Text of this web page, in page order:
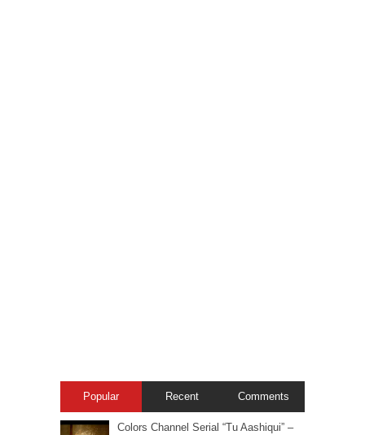
Popular Recent Comments
Colors Channel Serial “Tu Aashiqui” –